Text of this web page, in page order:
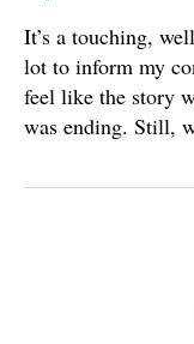
It’s a touching,
lot to inform my
feel like the story
was ending. Still,